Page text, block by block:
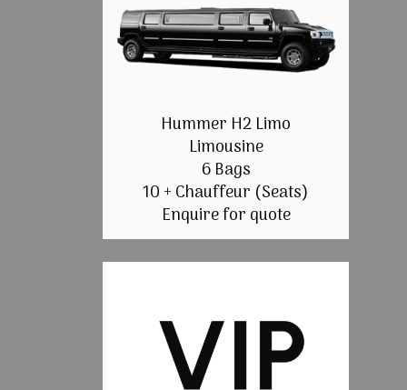
Hummer H2 Limo
Limousine
6 Bags
10 + Chauffeur (Seats)
Enquire for quote